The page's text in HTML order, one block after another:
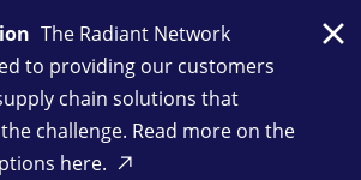
The Radiant Network
to providing our customers
chain solutions that
challenge. Read more on the
here.